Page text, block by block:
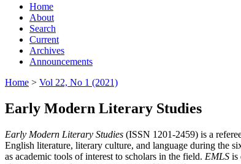
Home
About
Search
Current
Archives
Announcements
Home > Vol 22, No 1 (2021)
Early Modern Literary Studies
Early Modern Literary Studies (ISSN 1201-2459) is a
English literature, literary culture, and language during the
as academic tools of interest to scholars in the field. EMLS is